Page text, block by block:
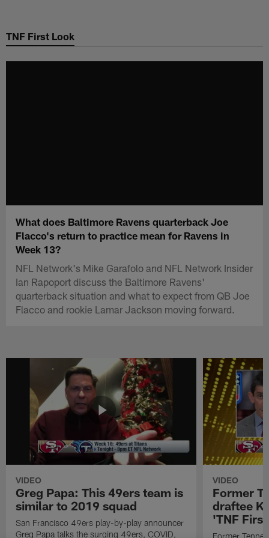
main
TNF First Look
What does Baltimore Ravens quarterback Joe
Flacco's return to practice mean for Ravens in
Week 13?
NFL Network's Mike Garafolo and NFL Network Insider
Ian Rapoport discuss the Baltimore Ravens'
quarterback situation and what to expect from QB Joe
Flacco and rookie Lamar Jackson moving forward.
VIDEO
Greg Papa: This 49ers team is
similar to 2019 squad
San Francisco 49ers play-by-play announcer
Greg Papa talks the surging 49ers, COVID,
VIDEO
Former
draftee
'TNF
Former